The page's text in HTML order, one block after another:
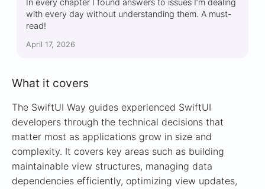
In every chapter I found answers to issues I’m dealing
with every day without understanding them. A must-
read!
April 17, 2026
What it covers
The SwiftUI Way guides experienced SwiftUI
developers through the technical decisions that
matter most as applications grow in size and
complexity. It covers key areas such as building
maintainable view structures, managing data
dependencies efficiently, optimizing view updates,